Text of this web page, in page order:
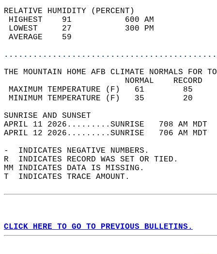
RELATIVE HUMIDITY (PERCENT)
HIGHEST    91
LOWEST     27
THE MOUNTAIN HOME AFB CLIMATE NORMALS FOR
MAXIMUM TEMPERATURE
MINIMUM TEMPERATURE
SUNRISE
APRIL 11 2026.........SUNRISE   708 AM
APRIL 12 2026.........SUNRISE   706 AM
-  INDICATES NEGATIVE NUMBERS.
R  INDICATES RECORD WAS SET OR TIED.
MM INDICATES DATA IS MISSING.
T  INDICATES TRACE AMOUNT.
CLICK HERE TO GO TO PREVIOUS BULLETINS.